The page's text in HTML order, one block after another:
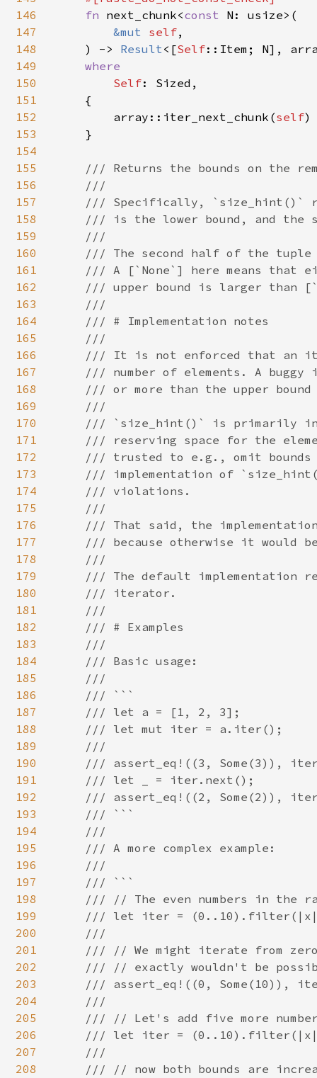
146
147
148
149
150
151
152
153
154
155
156
157
158
159
160
161
162
163
164
165
166
167
168
169
170
171
172
173
174
175
176
177
178
179
180
181
182
183
184
185
186
187
188
189
190
191
192
193
194
195
196
197
198
199
200
201
202
203
204
205
206
207
208
fn next_chunk<const N: usize>(
&mut self,
    ) ->
Result<[Self::Item; N],
where
Self: Sized,
    {
        array::iter_next_chunk(
self)
    }
/// Returns the bounds on the
    ///
/// Specifically, `size_hint()`
/// is the lower bound, and the
    ///
/// The second half of the
/// A [`None`] here means that
/// upper bound is larger than
    ///
    /// # Implementation notes
    ///
/// It is not enforced that an
/// number of elements. A buggy
/// or more than the upper bound
    ///
/// `size_hint()` is primarily
/// reserving space for the
/// trusted to e.g., omit
/// implementation of
    /// violations.
    ///
/// That said, the
/// because otherwise it would
    ///
/// The default implementation
    /// iterator.
    ///
    /// # Examples
    ///
    /// Basic usage:
    ///
    /// ```
    /// let a = [1, 2, 3];
    /// let mut iter = a.iter();
    ///
/// assert_eq!((3, Some(3)),
    /// let _ = iter.next();
/// assert_eq!((2, Some(2)),
    /// ```
    ///
    /// A more complex example:
    ///
    /// ```
/// // The even numbers in the
/// let iter =
    ///
/// // We might iterate from
/// // exactly wouldn't be
/// assert_eq!((0, Some(10)),
    ///
/// // Let's add five more
/// let iter =
    ///
/// // now both bounds are